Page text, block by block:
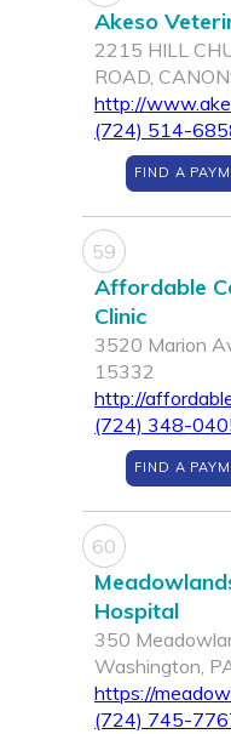
Akeso
2215 HILL
ROAD,
http://
(724) 514-
FIND A
59
Affordable
Clinic
3520 Marion
15332
http://
(724) 348-
FIND A
60
Hospital
350
Washington,
https://
(724) 745-